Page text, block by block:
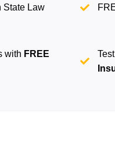
State Law
with FREE